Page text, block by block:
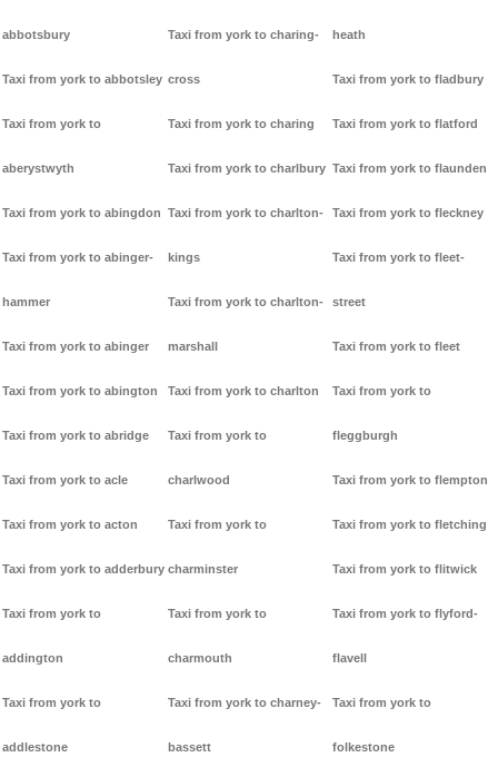
abbotsbury
Taxi from york to abbotsley
Taxi from york to
aberystwyth
Taxi from york to abingdon
Taxi from york to abinger-
hammer
Taxi from york to abinger
Taxi from york to abington
Taxi from york to abridge
Taxi from york to acle
Taxi from york to acton
Taxi from york to adderbury
Taxi from york to
addington
Taxi from york to
addlestone
Taxi from york to charing-
cross
Taxi from york to charing
Taxi from york to charlbury
Taxi from york to charlton-
kings
Taxi from york to charlton-
marshall
Taxi from york to charlton
Taxi from york to
charlwood
Taxi from york to
charminster
Taxi from york to
charmouth
Taxi from york to charney-
bassett
heath
Taxi from york to fladbury
Taxi from york to flatford
Taxi from york to flaunden
Taxi from york to fleckney
Taxi from york to fleet-
street
Taxi from york to fleet
Taxi from york to
fleggburgh
Taxi from york to flempton
Taxi from york to fletching
Taxi from york to flitwick
Taxi from york to flyford-
flavell
Taxi from york to
folkestone